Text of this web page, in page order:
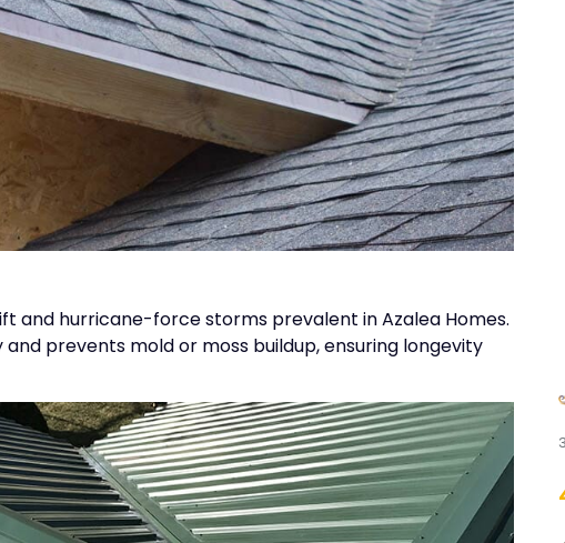
and hurricane-force storms prevalent in Azalea Homes.
prevents mold or moss buildup, ensuring longevity